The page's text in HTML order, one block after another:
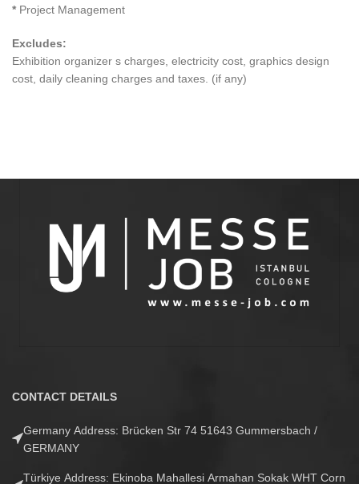
* Project Management
Excludes:
Exhibition organizer s charges, electricity cost, graphics design
cost, daily cleaning charges and taxes. (if any)
CONTACT DETAILS
Germany Address: Brücken Str 74 51643 Gummersbach /
GERMANY
Türkiye Address: Ekinoba Mahallesi Armahan Sokak WHT Corn